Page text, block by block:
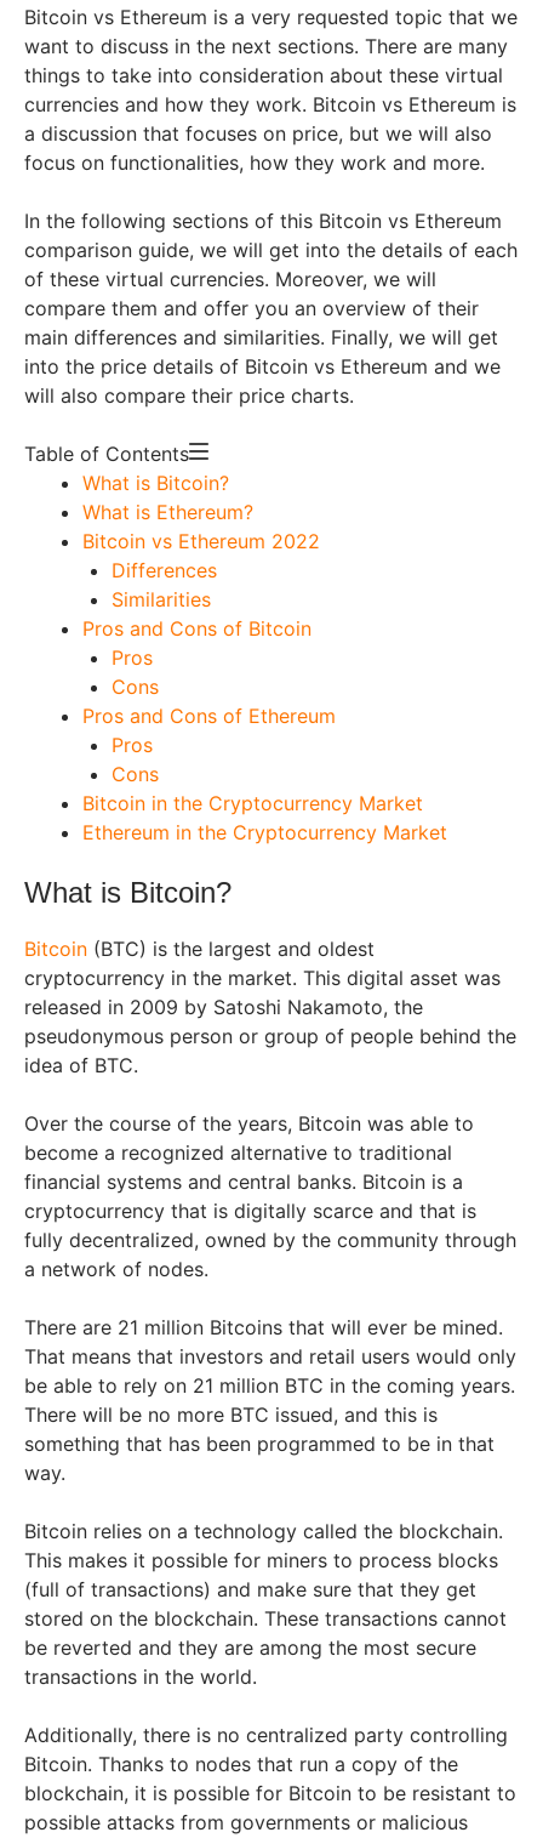
Bitcoin vs Ethereum is a very requested topic that we
want to discuss in the next sections. There are many
things to take into consideration about these virtual
currencies and how they work. Bitcoin vs Ethereum is
a discussion that focuses on price, but we will also
focus on functionalities, how they work and more.
In the following sections of this Bitcoin vs Ethereum
comparison guide, we will get into the details of each
of these virtual currencies. Moreover, we will
compare them and offer you an overview of their
main differences and similarities. Finally, we will get
into the price details of Bitcoin vs Ethereum and we
will also compare their price charts.
Table of Contents
What is Bitcoin?
What is Ethereum?
Bitcoin vs Ethereum 2022
Differences
Similarities
Pros and Cons of Bitcoin
Pros
Cons
Pros and Cons of Ethereum
Pros
Cons
Bitcoin in the Cryptocurrency Market
Ethereum in the Cryptocurrency Market
What is Bitcoin?
Bitcoin (BTC) is the largest and oldest
cryptocurrency in the market. This digital asset was
released in 2009 by Satoshi Nakamoto, the
pseudonymous person or group of people behind the
idea of BTC.
Over the course of the years, Bitcoin was able to
become a recognized alternative to traditional
financial systems and central banks. Bitcoin is a
cryptocurrency that is digitally scarce and that is
fully decentralized, owned by the community through
a network of nodes.
There are 21 million Bitcoins that will ever be mined.
That means that investors and retail users would only
be able to rely on 21 million BTC in the coming years.
There will be no more BTC issued, and this is
something that has been programmed to be in that
way.
Bitcoin relies on a technology called the blockchain.
This makes it possible for miners to process blocks
(full of transactions) and make sure that they get
stored on the blockchain. These transactions cannot
be reverted and they are among the most secure
transactions in the world.
Additionally, there is no centralized party controlling
Bitcoin. Thanks to nodes that run a copy of the
blockchain, it is possible for Bitcoin to be resistant to
possible attacks from governments or malicious